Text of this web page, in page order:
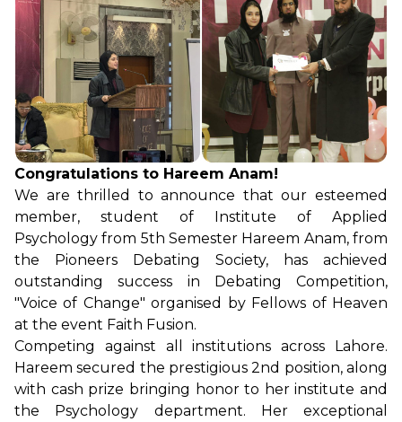
Congratulations to Hareem Anam!
We are thrilled to announce that our esteemed
member, student of Institute of Applied
Psychology from 5th Semester Hareem Anam, from
the Pioneers Debating Society, has achieved
outstanding success in Debating Competition,
"Voice of Change" organised by Fellows of Heaven
at the event Faith Fusion.
Competing against all institutions across Lahore.
Hareem secured the prestigious 2nd position, along
with cash prize bringing honor to her institute and
the Psychology department. Her exceptional